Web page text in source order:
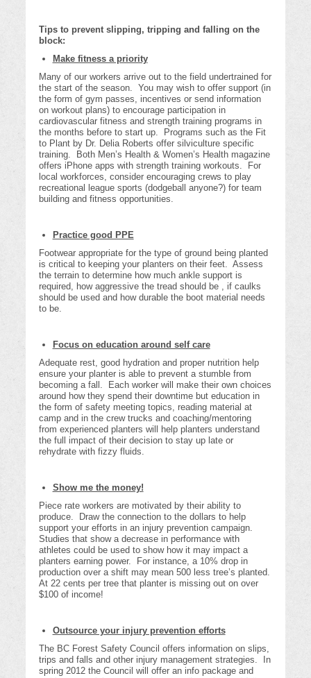
Tips to prevent slipping, tripping and falling on the
block:
Make fitness a priority
Many of our workers arrive out to the field undertrained for
the start of the season. You may wish to offer support (in
the form of gym passes, incentives or send information
on workout plans) to encourage participation in
cardiovascular fitness and strength training programs in
the months before to start up. Programs such as the Fit
to Plant by Dr. Delia Roberts offer silviculture specific
training. Both Men’s Health & Women’s Health magazine
offers iPhone apps with strength training workouts. For
local workforces, consider encouraging crews to play
recreational league sports (dodgeball anyone?) for team
building and fitness opportunities.
Practice good PPE
Footwear appropriate for the type of ground being planted
is critical to keeping your planters on their feet. Assess
the terrain to determine how much ankle support is
required, how aggressive the tread should be , if caulks
should be used and how durable the boot material needs
to be.
Focus on education around self care
Adequate rest, good hydration and proper nutrition help
ensure your planter is able to prevent a stumble from
becoming a fall. Each worker will make their own choices
around how they spend their downtime but education in
the form of safety meeting topics, reading material at
camp and in the crew trucks and coaching/mentoring
from experienced planters will help planters understand
the full impact of their decision to stay up late or
rehydrate with fizzy fluids.
Show me the money!
Piece rate workers are motivated by their ability to
produce. Draw the connection to the dollars to help
support your efforts in an injury prevention campaign.
Studies that show a decrease in performance with
athletes could be used to show how it may impact a
planters earning power. For instance, a 10% drop in
production over a shift may mean 500 less tree’s planted.
At 22 cents per tree that planter is missing out on over
$100 of income!
Outsource your injury prevention efforts
The BC Forest Safety Council offers information on slips,
trips and falls and other injury management strategies. In
spring 2012 the Council will offer an info package and